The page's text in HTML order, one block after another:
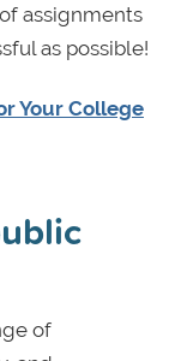
assignments
as possible!
Your College
of